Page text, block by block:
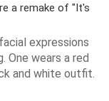
a remake of "It's
expressions
One wears a red
and white outfit.